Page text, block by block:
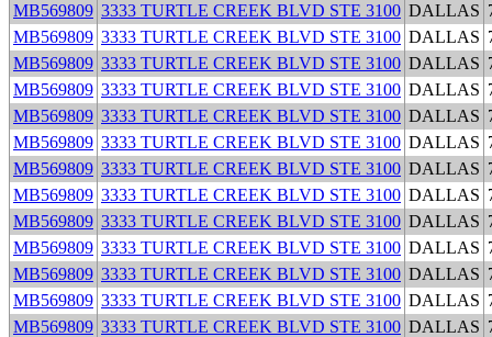
MB569809 3333 TURTLE CREEK BLVD STE 3100 DALLAS
MB569809 3333 TURTLE CREEK BLVD STE 3100 DALLAS
MB569809 3333 TURTLE CREEK BLVD STE 3100 DALLAS
MB569809 3333 TURTLE CREEK BLVD STE 3100 DALLAS
MB569809 3333 TURTLE CREEK BLVD STE 3100 DALLAS
MB569809 3333 TURTLE CREEK BLVD STE 3100 DALLAS
MB569809 3333 TURTLE CREEK BLVD STE 3100 DALLAS
MB569809 3333 TURTLE CREEK BLVD STE 3100 DALLAS
MB569809 3333 TURTLE CREEK BLVD STE 3100 DALLAS
MB569809 3333 TURTLE CREEK BLVD STE 3100 DALLAS
MB569809 3333 TURTLE CREEK BLVD STE 3100 DALLAS
MB569809 3333 TURTLE CREEK BLVD STE 3100 DALLAS
MB569809 3333 TURTLE CREEK BLVD STE 3100 DALLAS